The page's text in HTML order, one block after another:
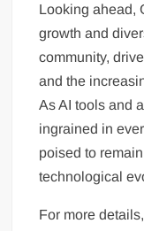
Looking ahead,
growth and
community,
and the
As AI tools and
ingrained in
poised to
technological
For more